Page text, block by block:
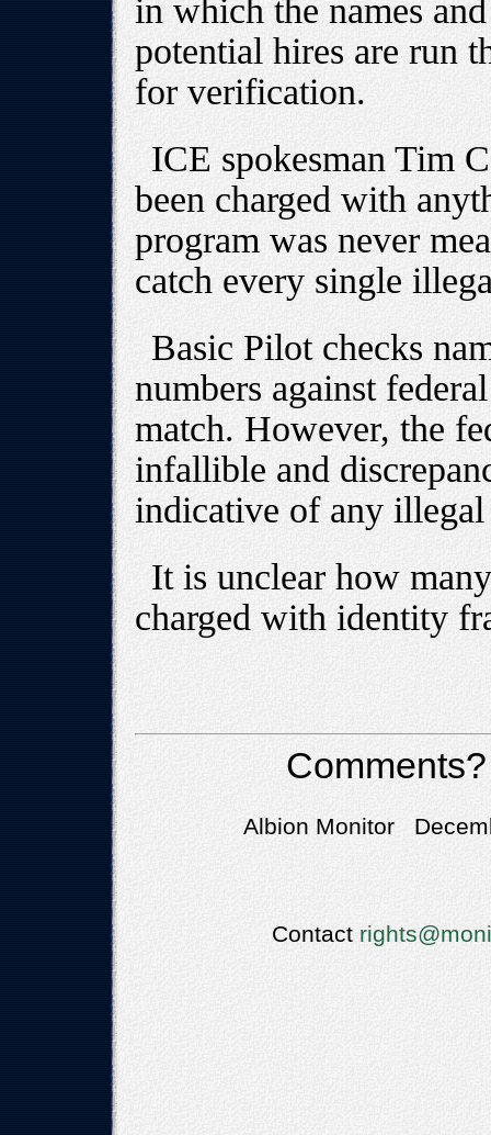
in which the names
potential hires are run
for verification.
ICE spokesman Tim
been charged with
program was never
catch every single
Basic Pilot checks
numbers against
match. However, the
infallible and
indicative of any
It is unclear how
charged with identity
Albion Monitor
Contact